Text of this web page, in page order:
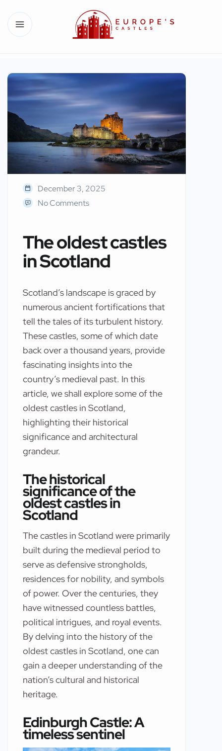
December 3, 2025
No Comments
The oldest castles
in Scotland
Scotland’s landscape is graced by
numerous ancient fortifications that
tell the tales of its turbulent history.
These castles, some of which date
back over a thousand years, provide
fascinating insights into the
country’s medieval past. In this
article, we shall explore some of the
oldest castles in Scotland,
highlighting their historical
significance and architectural
grandeur.
The historical
significance of the
oldest castles in
Scotland
The castles in Scotland were primarily
built during the medieval period to
serve as defensive strongholds,
residences for nobility, and symbols
of power. Over the centuries, they
have witnessed countless battles,
political intrigues, and royal events.
By delving into the history of the
oldest castles in Scotland, one can
gain a deeper understanding of the
nation’s cultural and historical
heritage.
Edinburgh Castle: A
timeless sentinel